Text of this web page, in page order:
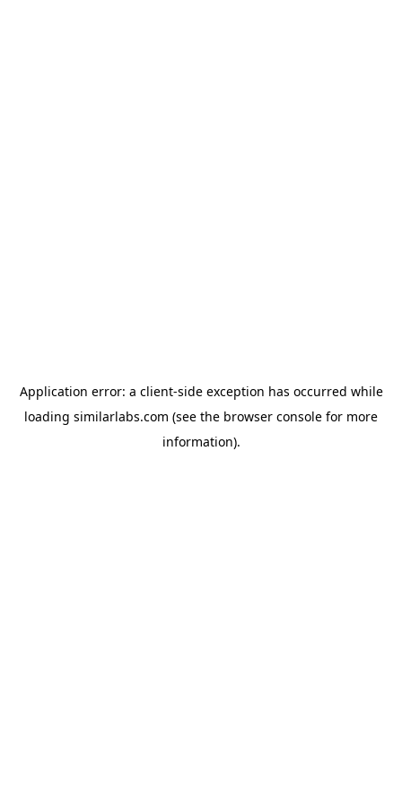
Application error: a client-side exception has occurred while
loading similarlabs.com (see the browser console for more
information).